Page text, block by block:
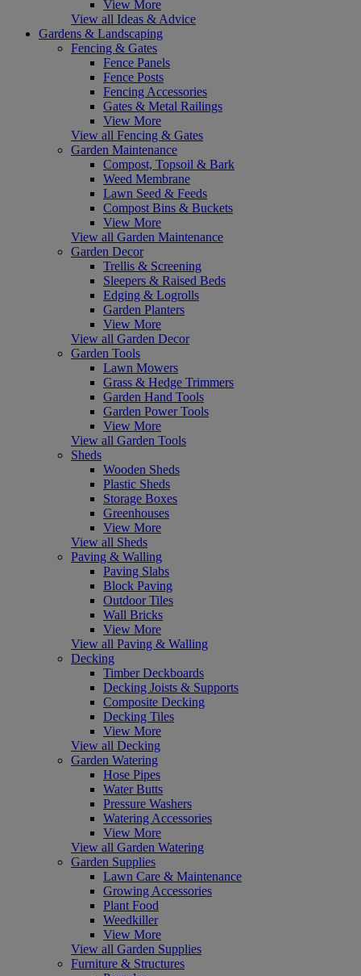
View More
View all Ideas & Advice
Gardens & Landscaping
Fencing & Gates
Fence Panels
Fence Posts
Fencing Accessories
Gates & Metal Railings
View More
View all Fencing & Gates
Garden Maintenance
Compost, Topsoil & Bark
Weed Membrane
Lawn Seed & Feeds
Compost Bins & Buckets
View More
View all Garden Maintenance
Garden Decor
Trellis & Screening
Sleepers & Raised Beds
Edging & Logrolls
Garden Planters
View More
View all Garden Decor
Garden Tools
Lawn Mowers
Grass & Hedge Trimmers
Garden Hand Tools
Garden Power Tools
View More
View all Garden Tools
Sheds
Wooden Sheds
Plastic Sheds
Storage Boxes
Greenhouses
View More
View all Sheds
Paving & Walling
Paving Slabs
Block Paving
Outdoor Tiles
Wall Bricks
View More
View all Paving & Walling
Decking
Timber Deckboards
Decking Joists & Supports
Composite Decking
Decking Tiles
View More
View all Decking
Garden Watering
Hose Pipes
Water Butts
Pressure Washers
Watering Accessories
View More
View all Garden Watering
Garden Supplies
Lawn Care & Maintenance
Growing Accessories
Plant Food
Weedkiller
View More
View all Garden Supplies
Furniture & Structures